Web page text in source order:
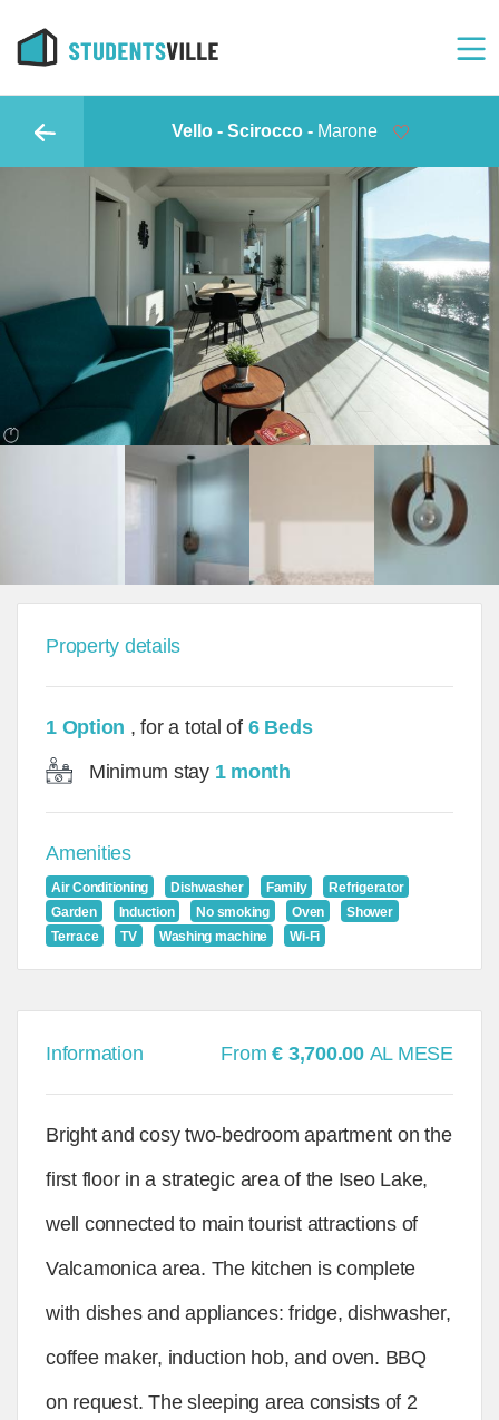
Vello - Scirocco - Marone
Property details
1 Option , for a total of 6 Beds
Minimum stay 1 month
Amenities
Air Conditioning Dishwasher Family
Refrigerator
Garden
Induction No smoking Oven
Shower
Terrace
TV Washing machine Wi-Fi
Information From€ 3,700.00 AL MESE
Bright and cosy two-bedroom apartment on the
first floor in a strategic area of the Iseo Lake,
well connected to main tourist attractions of
Valcamonica area. The kitchen is complete
with dishes and appliances: fridge, dishwasher,
coffee maker, induction hob, and oven. BBQ
on request. The sleeping area consists of 2